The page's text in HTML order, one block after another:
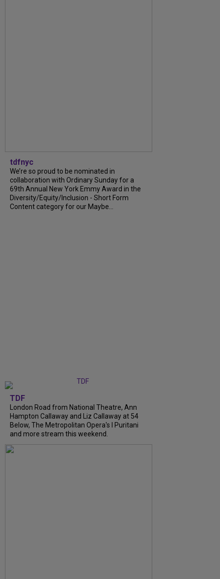
tdfnyc
We’re so proud to be nominated in
collaboration with Ordinary Sunday for a
69th Annual New York Emmy Award in the
Diversity/Equity/Inclusion - Short Form
Content category for our Maybe...
TDF
London Road from National Theatre, Ann
Hampton Callaway and Liz Callaway at 54
Below, The Metropolitan Opera's I Puritani
and more stream this weekend.